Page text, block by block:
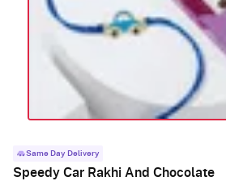
Same Day Delivery
Speedy Car Rakhi And Chocolate